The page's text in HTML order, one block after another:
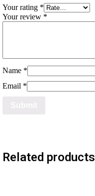
Your rating *
Your review *
Name *
Email *
Related products